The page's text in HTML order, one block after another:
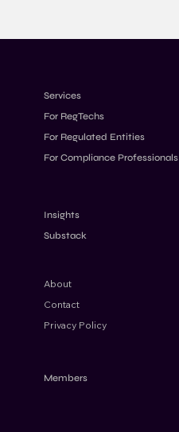
Services
For RegTechs
For Regulated Entities
For Compliance Professionals
Insights
Substack
About
Contact
Privacy Policy
Members